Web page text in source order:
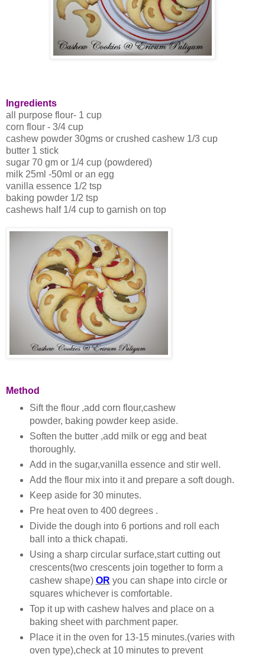
Ingredients
all purpose flour- 1 cup
corn flour - 3/4 cup
cashew powder 30gms or crushed cashew 1/3 cup
butter 1 stick
sugar 70 gm or 1/4 cup (powdered)
milk 25ml -50ml or an egg
vanilla essence 1/2 tsp
baking powder 1/2 tsp
cashews half 1/4 cup to garnish on top
Method
Sift the flour ,add corn flour,cashew
powder, baking powder keep aside.
Soften the butter ,add milk or egg and beat
thoroughly.
Add in the sugar,vanilla essence and stir well.
Add the flour mix into it and prepare a soft dough.
Keep aside for 30 minutes.
Pre heat oven to 400 degrees .
Divide the dough into 6 portions and roll each
ball into a thick chapati.
Using a sharp circular surface,start cutting out
crescents(two crescents join together to form a
cashew shape) OR you can shape into circle or
squares whichever is comfortable.
Top it up with cashew halves and place on a
baking sheet with parchment paper.
Place it in the oven for 13-15 minutes.(varies with
oven type),check at 10 minutes to prevent